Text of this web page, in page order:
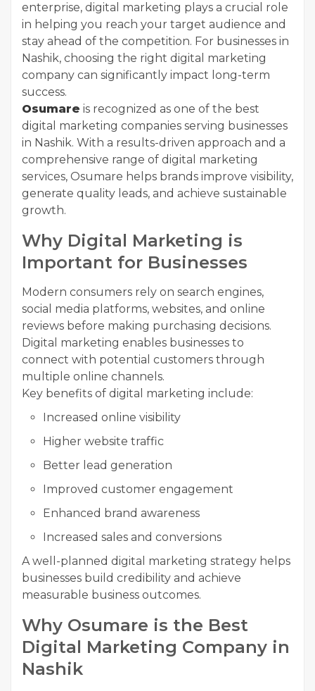
enterprise, digital marketing plays a crucial role
in helping you reach your target audience and
stay ahead of the competition. For businesses in
Nashik, choosing the right digital marketing
company can significantly impact long-term
success.
Osumare is recognized as one of the best
digital marketing companies serving businesses
in Nashik. With a results-driven approach and a
comprehensive range of digital marketing
services, Osumare helps brands improve visibility,
generate quality leads, and achieve sustainable
growth.
Why Digital Marketing is
Important for Businesses
Modern consumers rely on search engines,
social media platforms, websites, and online
reviews before making purchasing decisions.
Digital marketing enables businesses to
connect with potential customers through
multiple online channels.
Key benefits of digital marketing include:
Increased online visibility
Higher website traffic
Better lead generation
Improved customer engagement
Enhanced brand awareness
Increased sales and conversions
A well-planned digital marketing strategy helps
businesses build credibility and achieve
measurable business outcomes.
Why Osumare is the Best
Digital Marketing Company in
Nashik